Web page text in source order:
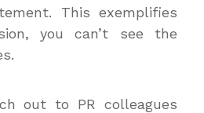
This exemplifies
you can’t see the
out to PR colleagues